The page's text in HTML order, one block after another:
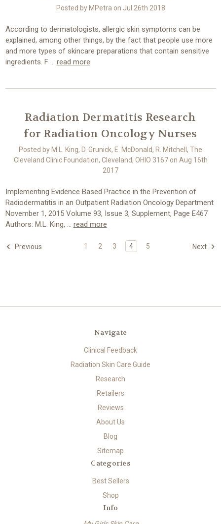
Posted by MPetra on Jul 26th 2018
According to dermatologists, allergic skin symptoms can be
explained, among other things, by the fact that people use more
and more types of skincare preparations that contain sensitive
ingredients. F … read more
Radiation Dermatitis Research
for Radiation Oncology Nurses
Posted by M.L. King, D. Grunick, E. McDonald, R. Mitchell, The
Cleveland Clinic Foundation, Cleveland, OHIO 3167 on Aug 16th
2017
Implementing Evidence Based Practice in the Prevention of
Radiodermatitis in an Outpatient Radiation Oncology Department
November 1, 2015 Volume 93, Issue 3, Supplement, Page E467
Authors: M.L. King, … read more
Previous 1 2 3 4 5 Next
Navigate
Clinical Feedback
Radiation Skin Care Guide
Research
Retailers
Reviews
About Us
Blog
Sitemap
Categories
Best Sellers
Shop
Info